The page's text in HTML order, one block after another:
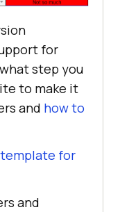
for
step you
to make it
and how to
for
and